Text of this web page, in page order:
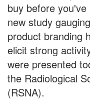
buy before
new study
product branding
elicit strong
were presented
the Radiological
(RSNA).